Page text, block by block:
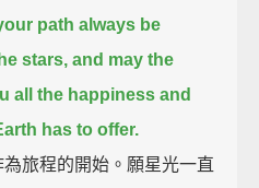
path always be
stars, and may the
all the happiness and
has to offer.
旅程的開始。願星光一直